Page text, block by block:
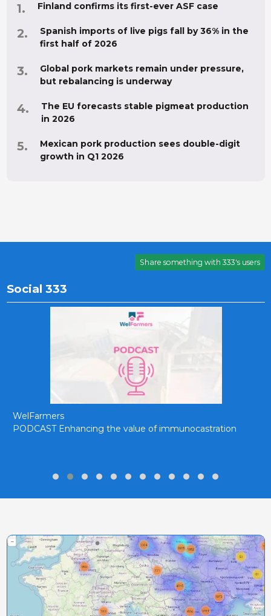
Finland confirms its first-ever ASF case
Spanish imports of live pigs fall by 36% in the
first half of 2026
Global pork markets remain under pressure,
but rebalancing is underway
The EU forecasts stable pigmeat production
in 2026
Mexican pork production sees double-digit
growth in Q1 2026
Share something with 333's users
Social 333
WelFarmers
PODCAST Enhancing the value of immunocastration